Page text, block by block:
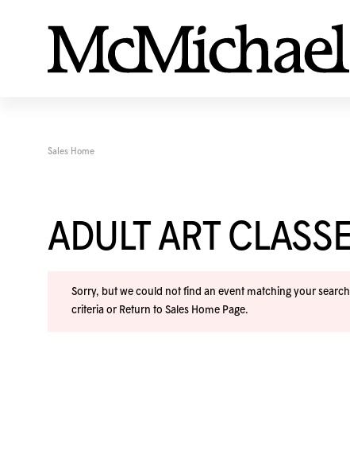
Sales Home
ADULT ART
Sorry, but we could not find an event matching your
criteria or Return to Sales Home Page.